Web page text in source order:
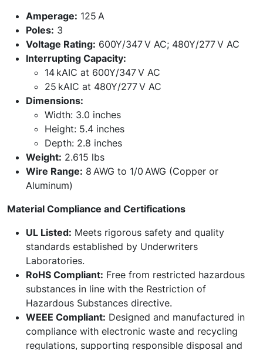
Amperage: 125 A
Poles: 3
Voltage Rating: 600Y/347 V AC; 480Y/277 V AC
Interrupting Capacity:
14 kAIC at 600Y/347 V AC
25 kAIC at 480Y/277 V AC
Dimensions:
Width: 3.0 inches
Height: 5.4 inches
Depth: 2.8 inches
Weight: 2.615 lbs
Wire Range: 8 AWG to 1/0 AWG (Copper or
Aluminum)
Material Compliance and Certifications
UL Listed: Meets rigorous safety and quality
standards established by Underwriters
Laboratories.
RoHS Compliant: Free from restricted hazardous
substances in line with the Restriction of
Hazardous Substances directive.
WEEE Compliant: Designed and manufactured in
compliance with electronic waste and recycling
regulations, supporting responsible disposal and